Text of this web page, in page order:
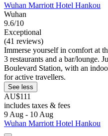
Wuhan Marriott Hotel Hankou
Wuhan
9.6/10
Exceptional
(41 reviews)
Immerse yourself in comfort at
3 restaurants and a bar/lounge.
Boulevard Station, with an
for active travellers.
See less
AU$111
includes taxes & fees
9 Aug - 10 Aug
Wuhan Marriott Hotel Hankou